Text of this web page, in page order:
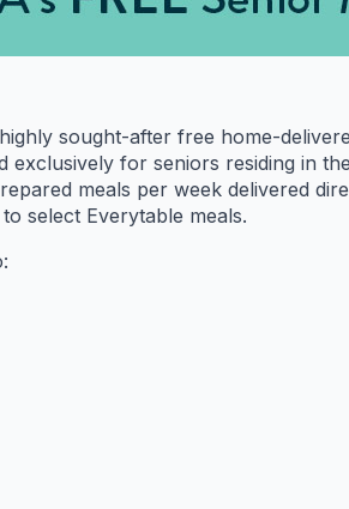
sought-after free home-
for seniors residing in
meals per week delivered
select Everytable meals.